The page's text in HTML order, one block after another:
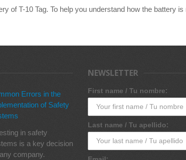
of T-10 Tag. To help you understand how the battery
Errors in the
of Safety
in safety
is a key decision
company.
NEWSLETTER
First name / Tu nombre:
Last name / Tu apellido: